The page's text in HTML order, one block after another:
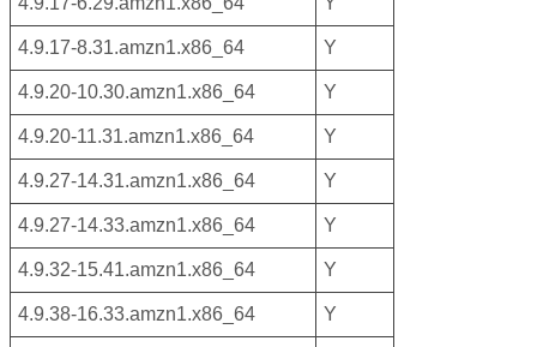
4.9.17-8.31.amzn1.x86_64 Y
4.9.20-10.30.amzn1.x86_64 Y
4.9.20-11.31.amzn1.x86_64 Y
4.9.27-14.31.amzn1.x86_64 Y
4.9.27-14.33.amzn1.x86_64 Y
4.9.32-15.41.amzn1.x86_64 Y
4.9.38-16.33.amzn1.x86_64 Y